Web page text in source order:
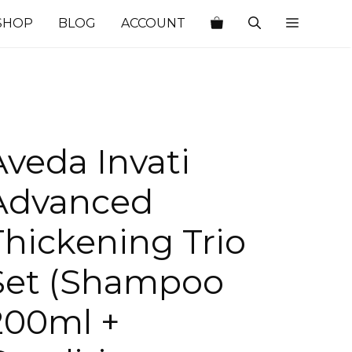
BLOG ACCOUNT
Invati
Trio
(Shampoo
+